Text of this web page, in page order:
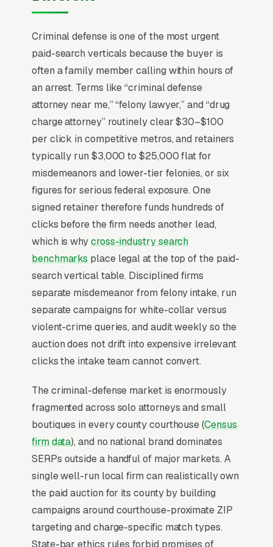
of arrest, often from a holding cell or a family
member’s phone. The decision window is 24-
72 hours before arraignment, and 70% of
buyers hire the first attorney who picks up the
phone after midnight. Average case fees range
from for a misdemeanor DUI plea to+ for
felony jury trials. Marketing that competes on
“free consultation” loses to firms that publish
actual case results (DUI dropped, drug case
dismissed) with charge type and county,
because the buyer’s only real question is
“have you beaten this exact charge in this
courthouse?”
Why Is Google Ads the Best
Lead Source for Most Criminal
Defense Lawyers?
For most Criminal Defense Lawyers, Google
Ads is the highest-ROI channel in the lead mix.
aligned search behavior, lead-to-revenue math
that clears the paid-traffic hurdle, and Google’s
own purpose-built infrastructure for home-
and-service trades.
Search Intent Drives Phone Calls, Not
Browsing
Purchase intent on criminal defense queries is
the highest in any local-service category. The
Criminal defense is one of the most urgent
paid-search verticals because the buyer is
often a family member calling within hours of
an arrest. Terms like “criminal defense
attorney near me,” “felony lawyer,” and “drug
charge attorney” routinely clear $30–$100
per click in competitive metros, and retainers
typically run $3,000 to $25,000 flat for
misdemeanors and lower-tier felonies, or six
figures for serious federal exposure. One
signed retainer therefore funds hundreds of
clicks before the firm needs another lead,
which is whycross-industry search
benchmarks place legal at the top of the paid-
search vertical table. Disciplined firms
separate misdemeanor from felony intake, run
separate campaigns for white-collar versus
violent-crime queries, and audit weekly so the
auction does not drift into expensive irrelevant
clicks the intake team cannot convert.
The criminal-defense market is enormously
fragmented across solo attorneys and small
boutiques in every county courthouse (Census
firm data), and no national brand dominates
SERPs outside a handful of major markets. A
single well-run local firm can realistically own
the paid auction for its county by building
campaigns around courthouse-proximate ZIP
targeting and charge-specific match types.
State-bar ethics rules forbid promises of